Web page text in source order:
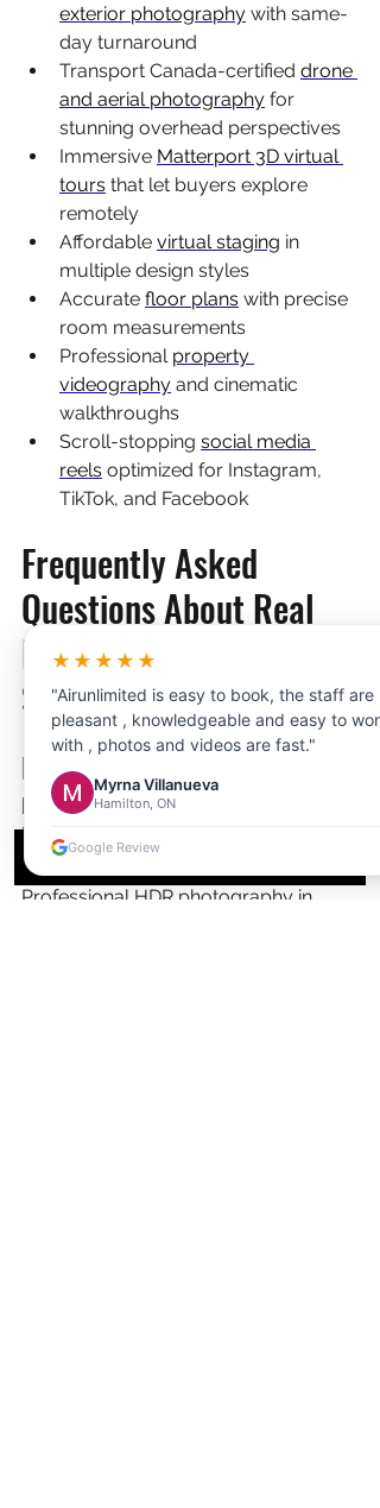
exterior photography with same-
day turnaround
Transport Canada-certified drone
and aerial photography for
stunning overhead perspectives
Immersive Matterport 3D virtual
tours that let buyers explore
remotely
Affordable virtual staging in
multiple design styles
Accurate floor plans with precise
room measurements
Professional property
videography and cinematic
walkthroughs
Scroll-stopping social media
reels optimized for Instagram,
TikTok, and Facebook
Frequently Asked
Questions About Real
Estate Photography in
Scarborough
How much does professional
real estate photography cost
in Scarborough?
Professional HDR photography in
★★★★★
"Airunlimited is easy to book, the staff are
pleasant , knowledgeable and easy to work
with , photos and videos are fast."
Myrna Villanueva
Hamilton, ON
Google Review